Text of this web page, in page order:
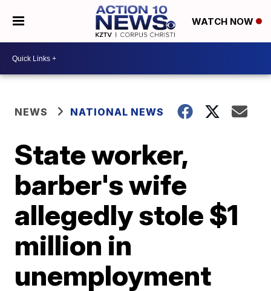
WATCH NOW
NEWS NATIONAL NEWS
State worker,
barber's wife
allegedly stole $1
million in
unemployment